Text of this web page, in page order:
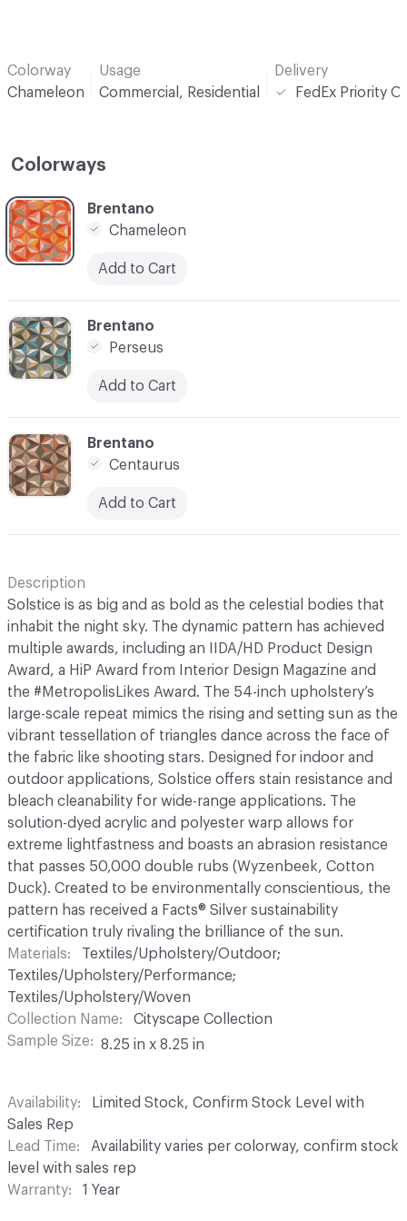
Colorway
Chameleon
Usage
Commercial, Residential
Delivery
FedEx Priority
Colorways
C-000001
Brentano
Chameleon
Add to Cart
C-000007
Brentano
Centaurus
Add to Cart
C-000005
Brentano
Perseus
Add to Cart
Description
Solstice is as big and as bold as the celestial bodies that
inhabit the night sky. The dynamic pattern has achieved
multiple awards, including an IIDA/HD Product Design
Award, a HiP Award from Interior Design Magazine and
the #MetropolisLikes Award. The 54-inch upholstery’s
large-scale repeat mimics the rising and setting sun as the
vibrant tessellation of triangles dance across the face of
the fabric like shooting stars. Designed for indoor and
outdoor applications, Solstice offers stain resistance and
bleach cleanability for wide-range applications. The
solution-dyed acrylic and polyester warp allows for
extreme lightfastness and boasts an abrasion resistance
that passes 50,000 double rubs (Wyzenbeek, Cotton
Duck). Created to be environmentally conscientious, the
pattern has received a Facts® Silver sustainability
certification truly rivaling the brilliance of the sun.
Materials
Textiles/Upholstery/Outdoor;
Textiles/Upholstery/Performance;
Textiles/Upholstery/Woven
Collection Name
Cityscape Collection
Sample Size
8.25 in x 8.25 in
Availability
Limited Stock, Confirm Stock Level with
Sales Rep
Lead Time
Availability varies per colorway, confirm stock
level with sales rep
Warranty
1 Year